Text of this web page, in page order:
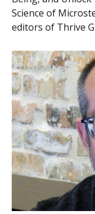
Science of
editors of Thrive